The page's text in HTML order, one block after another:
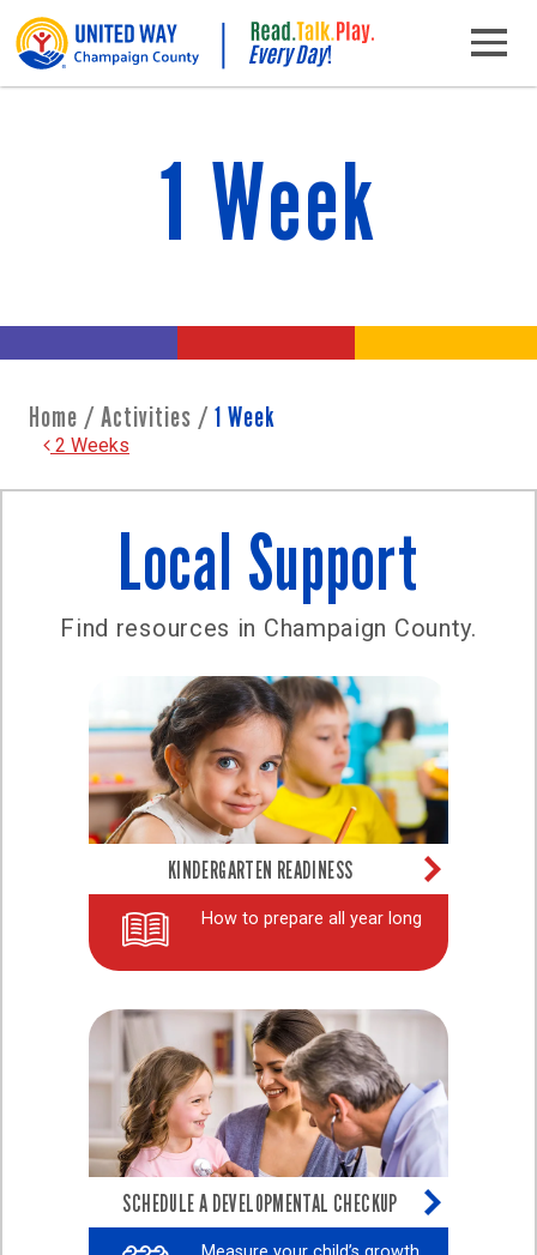
Skip to content
Main Navigation
1 Week
Home /Activities /1 Week
Post navigation
2 Weeks
Local Support
Find resources in Champaign County.
KINDERGARTEN READINESS
How to prepare all year long
SCHEDULE A DEVELOPMENTAL CHECKUP